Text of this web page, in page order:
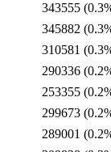
343555
345882
310581
290336
253355
299673
289001